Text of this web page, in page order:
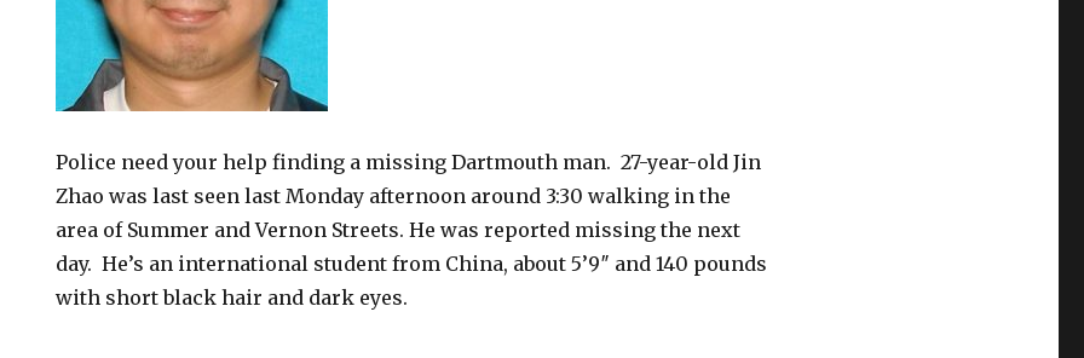
Police need your help finding a missing Dartmouth man. 27-year-old Jin
Zhao was last seen last Monday afternoon around 3:30 walking in the
area of Summer and Vernon Streets. He was reported missing the next
day. He’s an international student from China, about 5’9″ and 140 pounds
with short black hair and dark eyes.